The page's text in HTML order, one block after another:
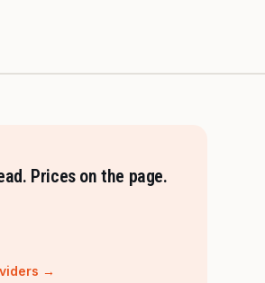
Prices on the page.
→